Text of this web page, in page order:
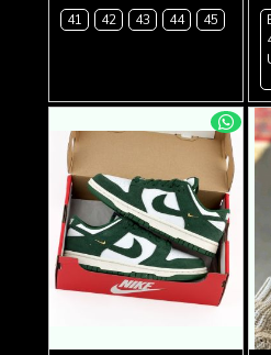
41
42 43 44 45